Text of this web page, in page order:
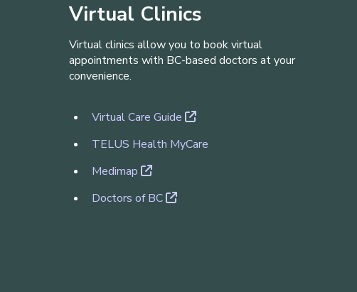
Virtual Clinics
V​irtual clinics allow you to book virtual
appointments with BC-based doctors at your
convenience.
Virtual Care Guide
TELUS Health MyCare
Medimap
Doctors of BC